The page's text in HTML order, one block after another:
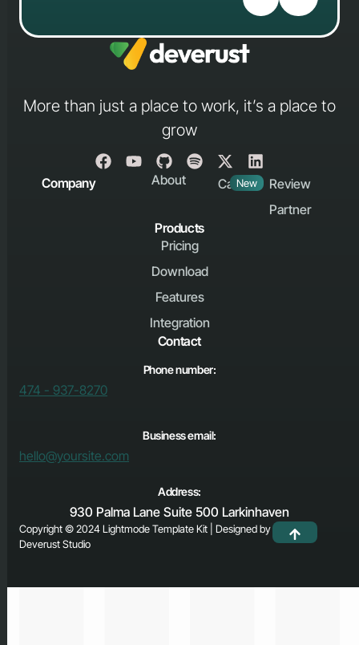
More than just a place to work, it’s a place to
grow
Company About Career
New
Review
Partner
Products
Pricing
Download
Features
Integration
Contact
Phone number:
474 - 937-8270
Business email:
hello@yoursite.com
Address:
930 Palma Lane Suite 500 Larkinhaven
Copyright © 2024 Lightmode Template Kit | Designed by
Deverust Studio